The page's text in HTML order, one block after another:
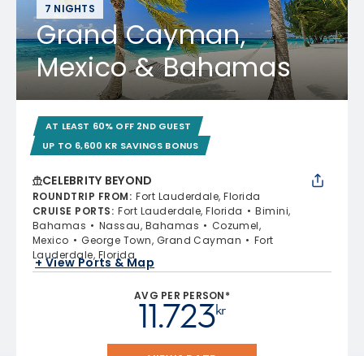
7 NIGHTS
Grand Cayman,
Mexico & Bahamas
AT LEAST 60% OFF 2ND GUEST
UP TO 6,600 KR SAVINGS BONUS
CELEBRITY BEYOND
ROUNDTRIP FROM: Fort Lauderdale, Florida
CRUISE PORTS: Fort Lauderdale, Florida
Bimini,
Bahamas
Nassau, Bahamas
Cozumel,
Mexico
George Town, Grand Cayman
Fort
Lauderdale, Florida
+ View Ports & Map
AVG PER PERSON*
kr
11.723